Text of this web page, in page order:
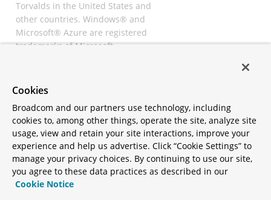
Torvalds in the United States and
other countries. Windows® and
Microsoft® Azure are registered
trademarks of Microsoft
registered trademarks of
All other trademarks and
copyrights are property of their
respective owners and are only
mentioned for informative
purposes. Other names may be
trademarks of their respective
Cookies
Broadcom and our partners use technology, including
cookies to, among other things, operate the site, analyze site
usage, view and retain your site interactions, improve your
experience and help us advertise. Click “Cookie Settings” to
manage your privacy choices. By continuing to use our site,
you agree to these data practices as described in our
Cookie Notice